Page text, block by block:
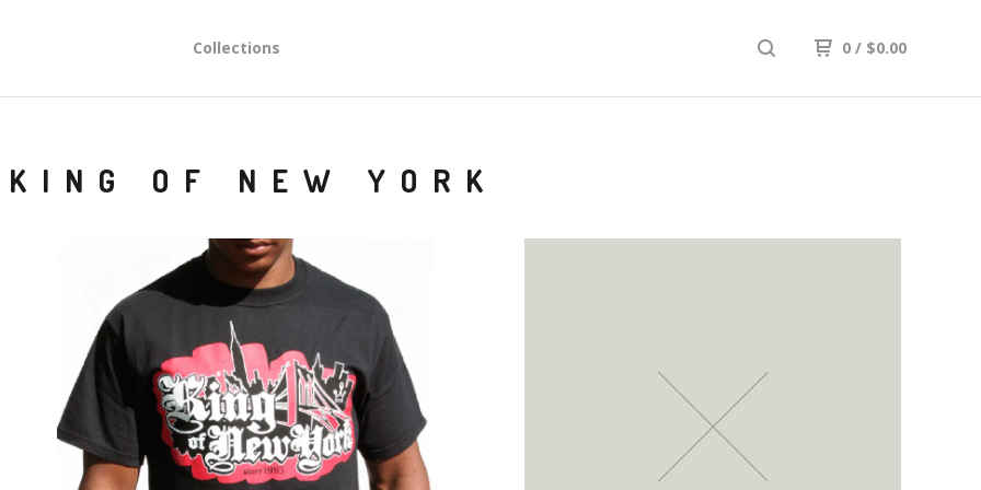
Collections 0 / $0.00
KING OF NEW YORK